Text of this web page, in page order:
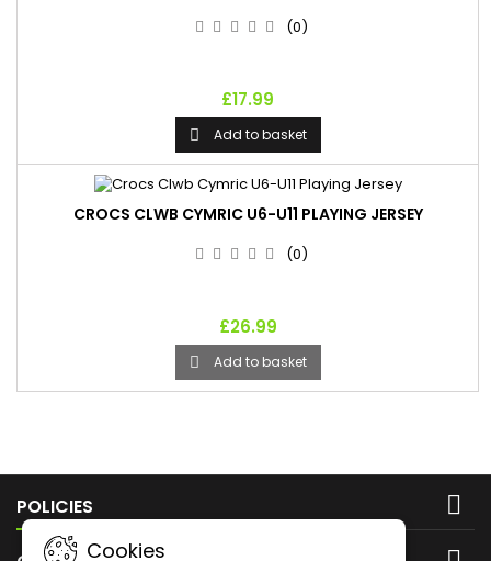
(0)
£17.99
 Add to basket
CROCS CLWB CYMRIC U6-U11 PLAYING JERSEY
(0)
£26.99
 Add to basket
POLICIES 
Cookies